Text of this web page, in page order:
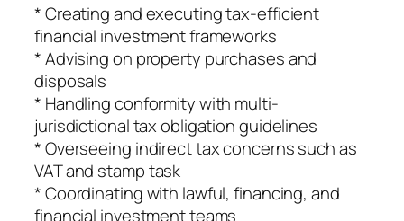
* Creating and executing tax-efficient
financial investment frameworks
* Advising on property purchases and
disposals
* Handling conformity with multi-
jurisdictional tax obligation guidelines
* Overseeing indirect tax concerns such as
VAT and stamp task
* Coordinating with lawful, financing, and
financial investment teams